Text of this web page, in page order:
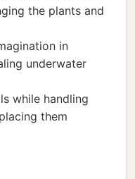
the plants and
in
underwater
while handling
them